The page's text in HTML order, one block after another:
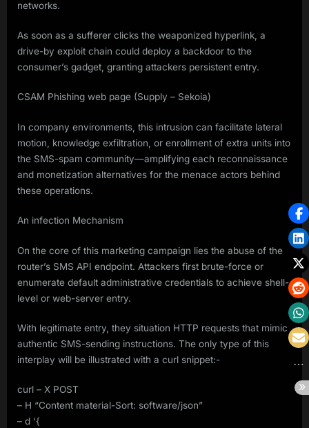
networks.
As soon as a sufferer clicks the weaponized hyperlink, a
drive-by exploit chain could deploy a backdoor to the
consumer’s gadget, granting attackers persistent entry.
CSAM Phishing web page (Supply – Sekoia)
In company environments, this intrusion can facilitate lateral
motion, knowledge exfiltration, or enrollment of extra units into
the SMS-spam community—amplifying each reconnaissance
and monetization alternatives for the menace actors behind
these operations.
An infection Mechanism
On the core of this marketing campaign lies the abuse of the
router’s SMS API endpoint. Attackers first brute-force or
enumerate default administrative credentials to achieve shell-
level or web-server entry.
With legitimate entry, they situation HTTP requests that mimic
authentic SMS-sending instructions. The only type of this
interplay will be illustrated with a curl snippet:-
curl – X POST
– H “Content material-Sort: software/json”
– d ‘{